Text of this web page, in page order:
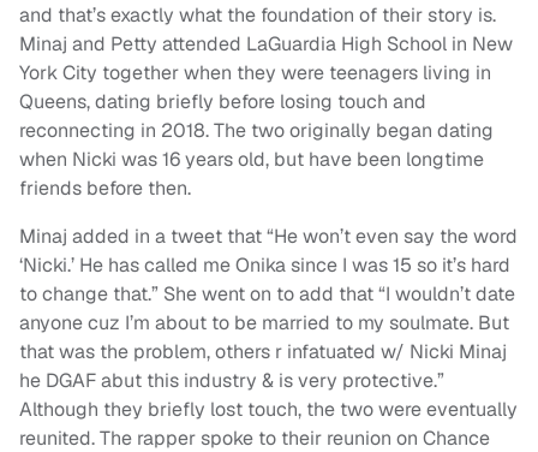
and that’s exactly what the foundation of their story is.
Minaj and Petty attended LaGuardia High School in New
York City together when they were teenagers living in
Queens, dating briefly before losing touch and
reconnecting in 2018. The two originally began dating
when Nicki was 16 years old, but have been longtime
friends before then.
Minaj added in a tweet that “He won’t even say the word
‘Nicki.’ He has called me Onika since I was 15 so it’s hard
to change that.” She went on to add that “I wouldn’t date
anyone cuz I’m about to be married to my soulmate. But
that was the problem, others r infatuated w/ Nicki Minaj
he DGAF abut this industry & is very protective.”
Although they briefly lost touch, the two were eventually
reunited. The rapper spoke to their reunion on Chance